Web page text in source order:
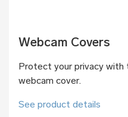
Webcam Covers
Protect your privacy
webcam cover.
See product details